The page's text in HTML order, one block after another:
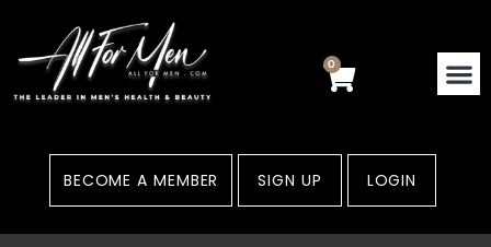
content
0
Cart
BECOME A MEMBER SIGN UP LOGIN